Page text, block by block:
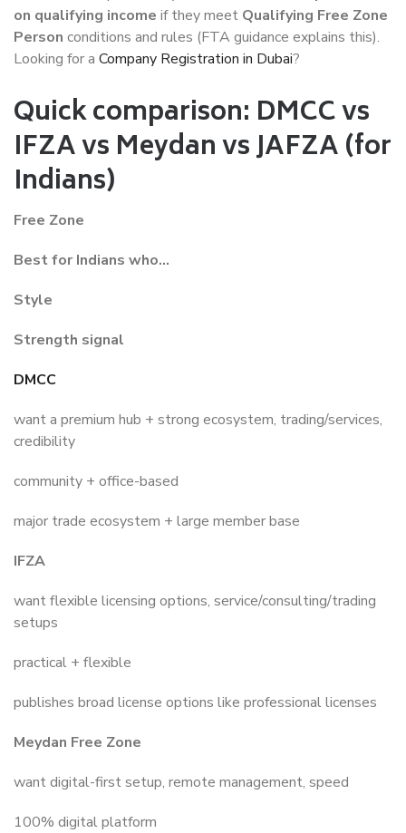
on qualifying income if they meet Qualifying Free Zone
Person conditions and rules (FTA guidance explains this).
Looking for a Company Registration in Dubai?
Quick comparison: DMCC vs
IFZA vs Meydan vs JAFZA (for
Indians)
Free Zone
Best for Indians who…
Style
Strength signal
DMCC
want a premium hub + strong ecosystem, trading/services,
credibility
community + office-based
major trade ecosystem + large member base
IFZA
want flexible licensing options, service/consulting/trading
setups
practical + flexible
publishes broad license options like professional licenses
Meydan Free Zone
want digital-first setup, remote management, speed
100% digital platform